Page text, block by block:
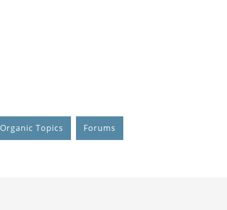
Organic Topics Forums